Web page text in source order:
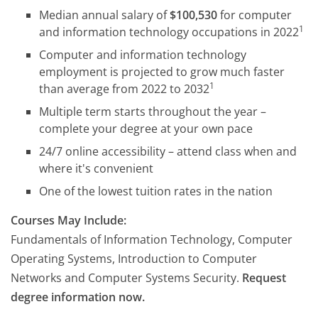
Median annual salary of$100,530for computer
and information technology occupations in 20221
Computer and information technology
employment is projected to grow much faster
than average from 2022 to 20321
Multiple term starts throughout the year –
complete your degree at your own pace
24/7 online accessibility – attend class when and
where it's convenient
One of the lowest tuition rates in the nation
Courses May Include:
Fundamentals of Information Technology, Computer
Operating Systems, Introduction to Computer
Networks and Computer Systems Security. Request
degree information now.